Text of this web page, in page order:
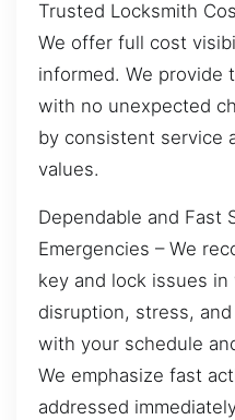
Trusted Locksmith
We offer full cost
informed. We
with no unexpected
by consistent service
values.
Dependable and Fast
Emergencies – We
key and lock issues
disruption, stress,
with your schedule
We emphasize fast
addressed